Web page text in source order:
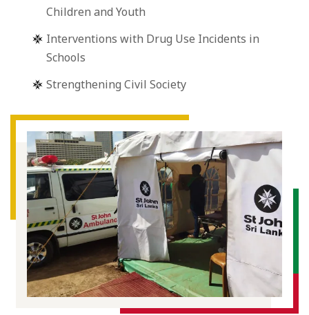
Children and Youth
Interventions with Drug Use Incidents in
Schools
Strengthening Civil Society